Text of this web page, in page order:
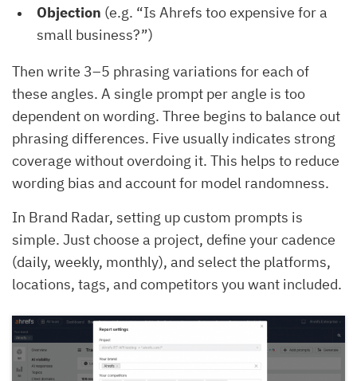
Objection (e.g. “Is Ahrefs too expensive for a
small business?”)
Then write 3–5 phrasing variations for each of
these angles. A single prompt per angle is too
dependent on wording. Three begins to balance out
phrasing differences. Five usually indicates strong
coverage without overdoing it. This helps to reduce
wording bias and account for model randomness.
In Brand Radar, setting up custom prompts is
simple. Just choose a project, define your cadence
(daily, weekly, monthly), and select the platforms,
locations, tags, and competitors you want included.